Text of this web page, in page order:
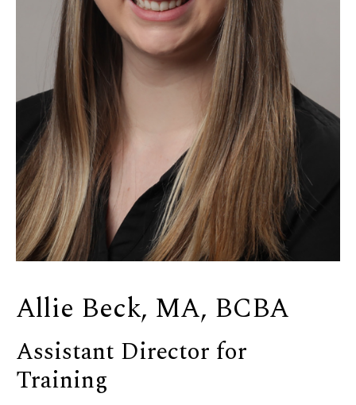
Allie Beck, MA, BCBA
Assistant Director for
Training